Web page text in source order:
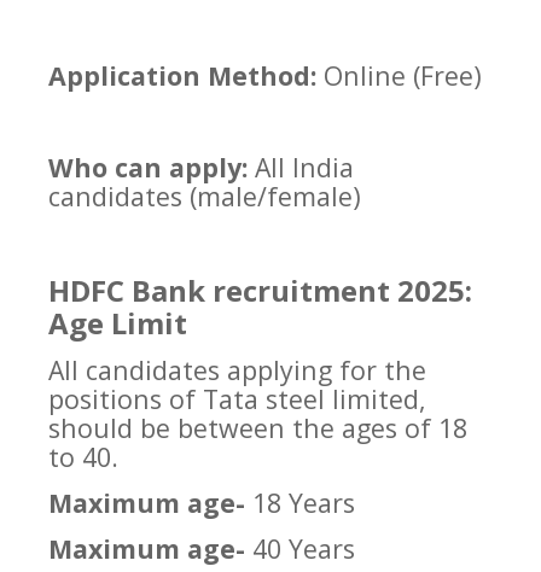
Application Method: Online (Free)
Who can apply: All India
candidates (male/female)
HDFC Bank recruitment 2025:
Age Limit
All candidates applying for the
positions of Tata steel limited,
should be between the ages of 18
to 40.
Maximum age- 18 Years
Maximum age- 40 Years